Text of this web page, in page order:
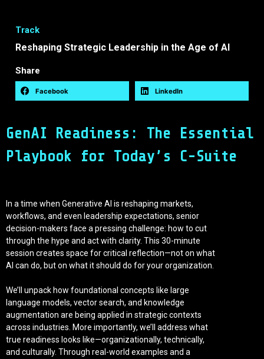
GenAI Readiness: The Essential
Playbook for Today’s C-Suite
In a time when Generative AI is reshaping markets,
workflows, and even leadership expectations, senior
decision-makers face a pressing challenge: how to cut
through the hype and act with clarity. This 30-minute
session creates space for critical reflection—not on what
AI can do, but on what it should do for your organization.
We’ll unpack how foundational concepts like large
language models, vector search, and knowledge
augmentation are being applied in strategic contexts
across industries. More importantly, we’ll address what
true readiness looks like—organizationally, technically,
and culturally. Through real-world examples and a
Track
Reshaping Strategic Leadership in the Age of AI
Share
Facebook LinkedIn